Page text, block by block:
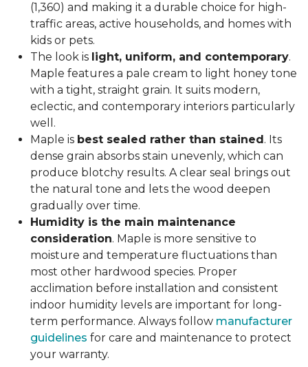
(1,360) and making it a durable choice for high-
traffic areas, active households, and homes with
kids or pets.
The look is light, uniform, and contemporary.
Maple features a pale cream to light honey tone
with a tight, straight grain. It suits modern,
eclectic, and contemporary interiors particularly
well.
Maple is best sealed rather than stained. Its
dense grain absorbs stain unevenly, which can
produce blotchy results. A clear seal brings out
the natural tone and lets the wood deepen
gradually over time.
Humidity is the main maintenance
consideration. Maple is more sensitive to
moisture and temperature fluctuations than
most other hardwood species. Proper
acclimation before installation and consistent
indoor humidity levels are important for long-
term performance. Always follow manufacturer
guidelines for care and maintenance to protect
your warranty.